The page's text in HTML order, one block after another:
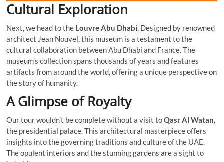
Cultural Exploration
Next, we head to the Louvre Abu Dhabi. Designed by renowned
architect Jean Nouvel, this museum is a testament to the
cultural collaboration between Abu Dhabi and France. The
museum’s collection spans thousands of years and features
artifacts from around the world, offering a unique perspective on
the story of humanity.
A Glimpse of Royalty
Our tour wouldn’t be complete without a visit toQasr Al Watan,
the presidential palace. This architectural masterpiece offers
insights into the governing traditions and culture of the UAE.
The opulent interiors and the stunning gardens are a sight to